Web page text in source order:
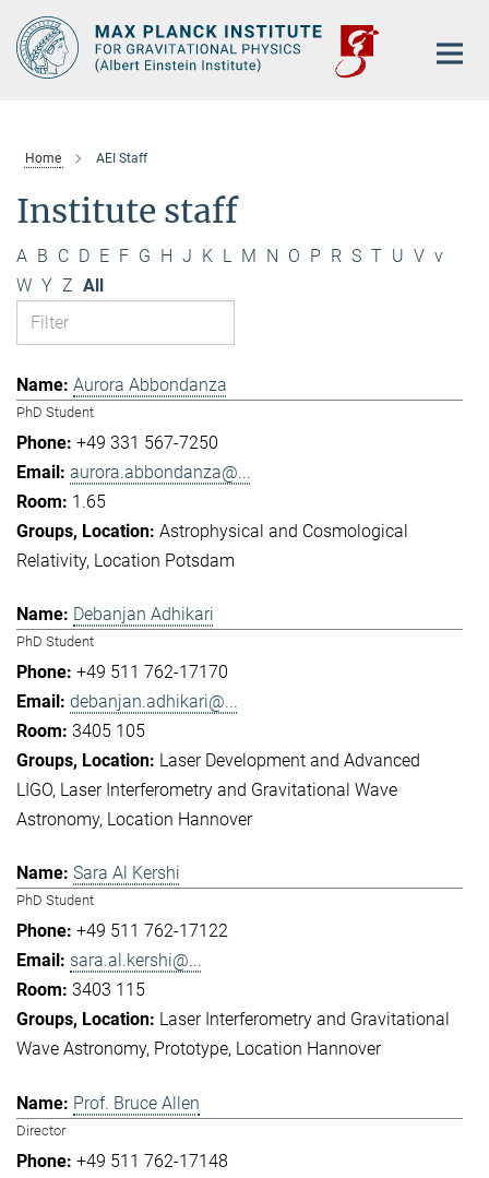
Main-
Content
Home AEI Staff
Institute staff
A B C D E F G H J K L M N O P R S T U V v
W Y Z All
Aurora Abbondanza
PhD Student
+49 331 567-7250
aurora.abbondanza@...
1.65
Astrophysical and Cosmological
Relativity Location Potsdam
Debanjan Adhikari
PhD Student
+49 511 762-17170
debanjan.adhikari@...
3405 105
Laser Development and Advanced
LIGO Laser Interferometry and Gravitational Wave
Astronomy Location Hannover
Sara Al Kershi
PhD Student
+49 511 762-17122
sara.al.kershi@...
3403 115
Laser Interferometry and Gravitational
Wave Astronomy Prototype Location Hannover
Prof. Bruce Allen
Director
+49 511 762-17148